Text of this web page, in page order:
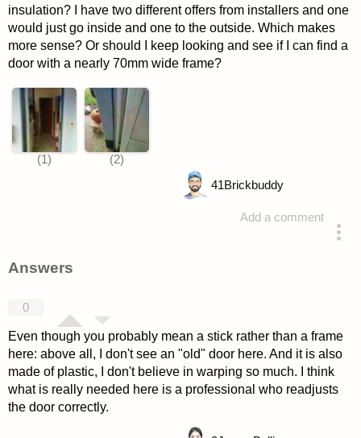
insulation? I have two different offers from installers and one
would just go inside and one to the outside. Which makes
more sense? Or should I keep looking and see if I can find a
door with a nearly 70mm wide frame?
Add a comment
41Brickbuddy
Answers
0
Even though you probably mean a stick rather than a frame
here: above all, I don't see an "old" door here. And it is also
made of plastic, I don't believe in warping so much. I think
what is really needed here is a professional who readjusts
the door correctly.